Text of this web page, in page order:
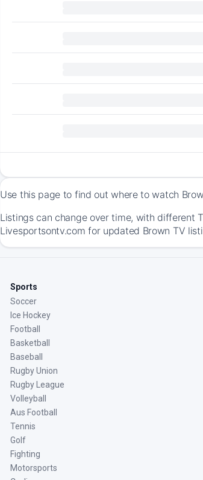
Use this page to find out where to watch
Listings can change over time, with different
Livesportsontv.com for updated Brown TV
Sports
Soccer
Ice Hockey
Football
Basketball
Baseball
Rugby Union
Rugby League
Volleyball
Aus Football
Tennis
Golf
Fighting
Motorsports